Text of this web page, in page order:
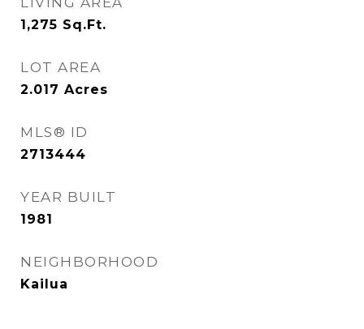
1,275 Sq.Ft.
LOT AREA
2.017 Acres
MLS® ID
2713444
YEAR BUILT
1981
NEIGHBORHOOD
Kailua